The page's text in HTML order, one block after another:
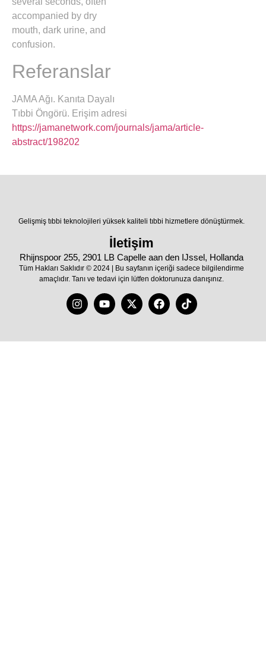
accompanied by dry
mouth, dark urine, and
confusion.
Referanslar
JAMA Ağı. Kanıta Dayalı
Tıbbi Öngörü. Erişim adresi
https://jamanetwork.com/journals/jama/article-
abstract/198202
Gelişmiş tıbbi teknolojileri yüksek kaliteli tıbbi hizmetlere dönüştürmek.
İletişim
Rhijnspoor 255, 2901 LB Capelle aan den IJssel, Hollanda
Tüm Hakları Saklıdır © 2024 | Bu sayfanın içeriği sadece bilgilendirme
amaçlıdır. Tanı ve tedavi için lütfen doktorunuza danışınız.